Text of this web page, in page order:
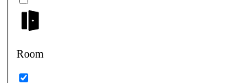
Room